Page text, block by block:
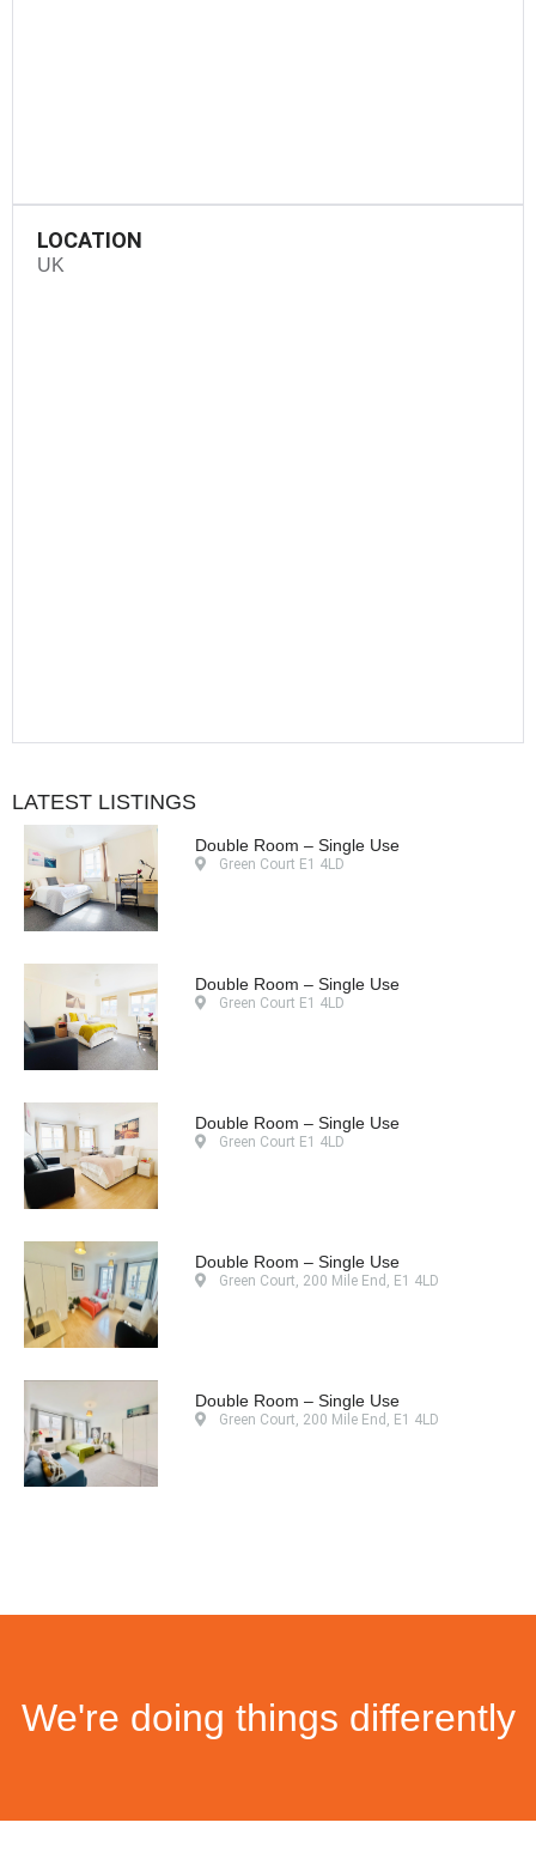
LOCATION
UK
LATEST LISTINGS
Double Room – Single Use
Green Court E1 4LD
Double Room – Single Use
Green Court E1 4LD
Double Room – Single Use
Green Court E1 4LD
Double Room – Single Use
Green Court, 200 Mile End, E1 4LD
Double Room – Single Use
Green Court, 200 Mile End, E1 4LD
We're doing things differently